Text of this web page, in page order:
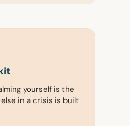
yourself is the
in a crisis is built